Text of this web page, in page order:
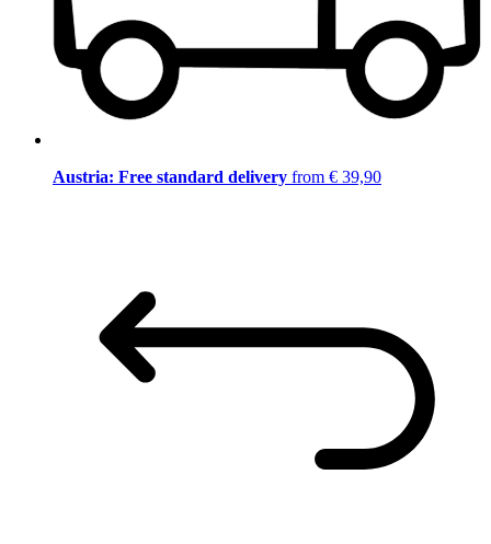
Austria: Free standard delivery from € 39,90